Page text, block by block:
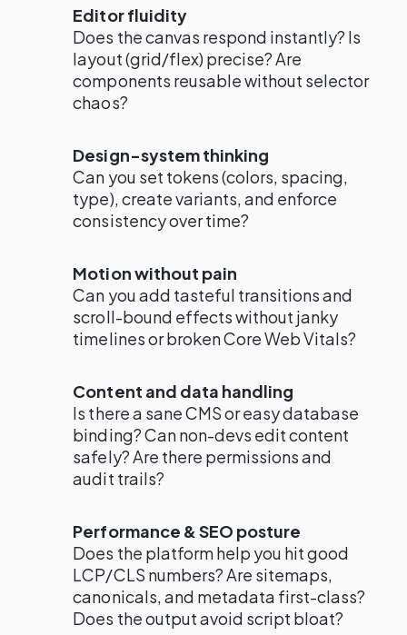
Editor fluidity
Does the canvas respond instantly? Is
layout (grid/flex) precise? Are
components reusable without selector
chaos?
Design-system thinking
Can you set tokens (colors, spacing,
type), create variants, and enforce
consistency over time?
Motion without pain
Can you add tasteful transitions and
scroll-bound effects without janky
timelines or broken Core Web Vitals?
Content and data handling
Is there a sane CMS or easy database
binding? Can non-devs edit content
safely? Are there permissions and
audit trails?
Performance & SEO posture
Does the platform help you hit good
LCP/CLS numbers? Are sitemaps,
canonicals, and metadata first-class?
Does the output avoid script bloat?